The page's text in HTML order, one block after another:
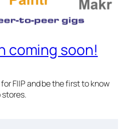
coming soon!
FIIP and be the first to know